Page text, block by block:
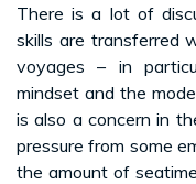
There is a lot of
skills are transferred
voyages – in
mindset and the
is also a concern in
pressure from some
the amount of